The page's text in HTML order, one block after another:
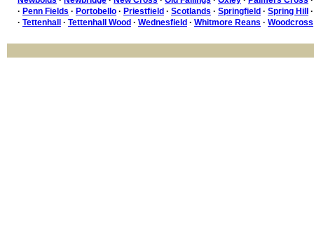
· Penn Fields · Portobello · Priestfield · Scotlands · Springfield · Spring Hill
· Tettenhall · Tettenhall Wood · Wednesfield · Whitmore Reans · Woodcross